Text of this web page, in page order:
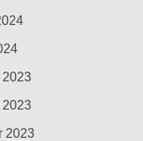
2023
2023
2023